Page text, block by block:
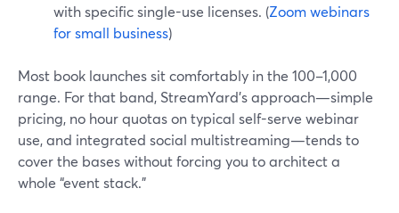
with specific single-use licenses. (Zoom webinars
for small business)
Most book launches sit comfortably in the 100–1,000
range. For that band, StreamYard’s approach—simple
pricing, no hour quotas on typical self-serve webinar
use, and integrated social multistreaming—tends to
cover the bases without forcing you to architect a
whole “event stack.”